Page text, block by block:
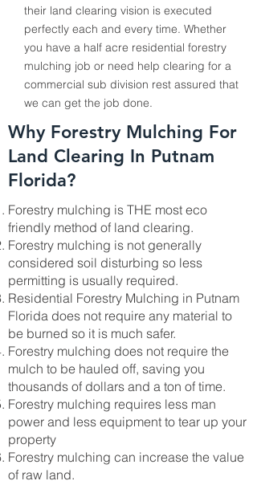
their land clearing vision is executed
perfectly each and every time. Whether
you have a half acre residential forestry
mulching job or need help clearing for a
commercial sub division rest assured that
we can get the job done.
Why Forestry Mulching For
Land Clearing In Putnam
Florida?
Forestry mulching is THE most eco
friendly method of land clearing.
Forestry mulching is not generally
considered soil disturbing so less
permitting is usually required.
Residential Forestry Mulching in Putnam
Florida does not require any material to
be burned so it is much safer.
Forestry mulching does not require the
mulch to be hauled off, saving you
thousands of dollars and a ton of time.
Forestry mulching requires less man
power and less equipment to tear up your
property
Forestry mulching can increase the value
of raw land.